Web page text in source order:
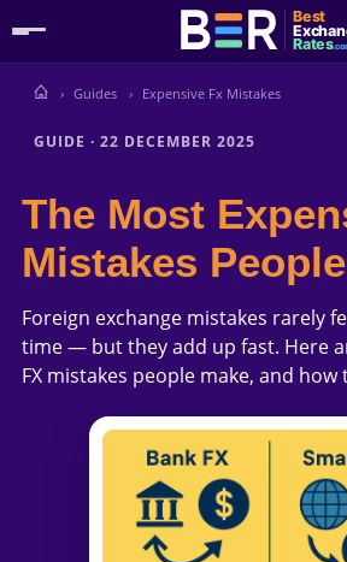
Best
Rates
Guides Expensive Fx Mistakes
GUIDE · 22 DECEMBER 2025
The Most
Mistakes
Foreign exchange mistakes rarely
time — but they add up fast. Here
FX mistakes people make, and